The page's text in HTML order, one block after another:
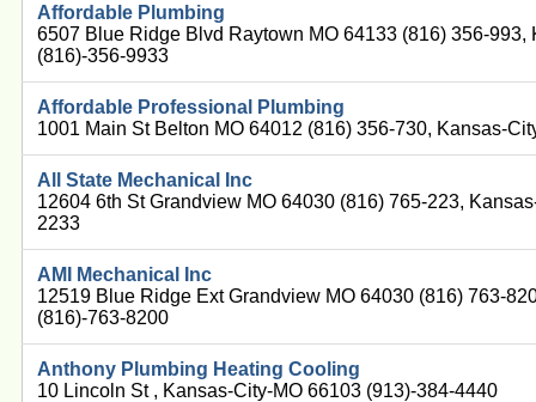
Affordable Plumbing
6507 Blue Ridge Blvd Raytown MO 64133 (816) 356-993,
(816)-356-9933
Affordable Professional Plumbing
1001 Main St Belton MO 64012 (816) 356-730, Kansas-
All State Mechanical Inc
12604 6th St Grandview MO 64030 (816) 765-223,
2233
AMI Mechanical Inc
12519 Blue Ridge Ext Grandview MO 64030 (816) 763-
(816)-763-8200
Anthony Plumbing Heating Cooling
10 Lincoln St , Kansas-City-MO 66103 (913)-384-4440